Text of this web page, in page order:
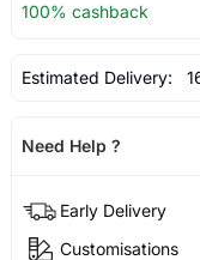
100% cashback
Estimated Delivery:
Need Help ?
Early Delivery
Customisations